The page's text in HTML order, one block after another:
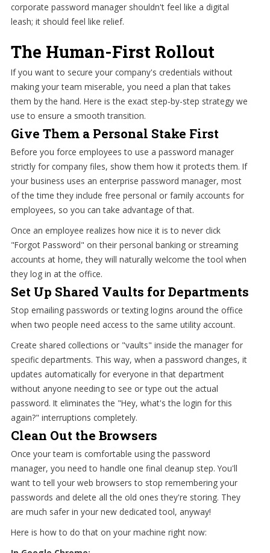
corporate password manager shouldn't feel like a digital
leash; it should feel like relief.
The Human-First Rollout
If you want to secure your company's credentials without
making your team miserable, you need a plan that takes
them by the hand. Here is the exact step-by-step strategy we
use to ensure a smooth transition.
Give Them a Personal Stake First
Before you force employees to use a password manager
strictly for company files, show them how it protects them. If
your business uses an enterprise password manager, most
of the time they include free personal or family accounts for
employees, so you can take advantage of that.
Once an employee realizes how nice it is to never click
"Forgot Password" on their personal banking or streaming
accounts at home, they will naturally welcome the tool when
they log in at the office.
Set Up Shared Vaults for Departments
Stop emailing passwords or texting logins around the office
when two people need access to the same utility account.
Create shared collections or "vaults" inside the manager for
specific departments. This way, when a password changes, it
updates automatically for everyone in that department
without anyone needing to see or type out the actual
password. It eliminates the "Hey, what's the login for this
again?" interruptions completely.
Clean Out the Browsers
Once your team is comfortable using the password
manager, you need to handle one final cleanup step. You'll
want to tell your web browsers to stop remembering your
passwords and delete all the old ones they're storing. They
are much safer in your new dedicated tool, anyway!
Here is how to do that on your machine right now: